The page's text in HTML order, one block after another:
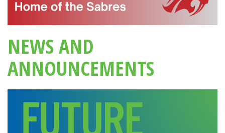
NEWS AND
ANNOUNCEMENTS